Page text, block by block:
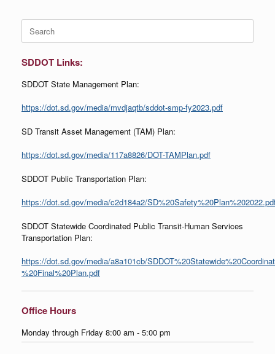
Search
for:
SDDOT Links:
SDDOT State Management Plan:
https://dot.sd.gov/media/mvdjaqtb/sddot-smp-fy2023.pdf
SD Transit Asset Management (TAM) Plan:
https://dot.sd.gov/media/117a8826/DOT-TAMPlan.pdf
SDDOT Public Transportation Plan:
https://dot.sd.gov/media/c2d184a2/
SDDOT Statewide Coordinated Public Transit-Human Services
Transportation Plan:
https://dot.sd.gov/media/a8a101cb/
%20Final%20Plan.pdf
Office Hours
Monday through Friday 8:00 am - 5:00 pm